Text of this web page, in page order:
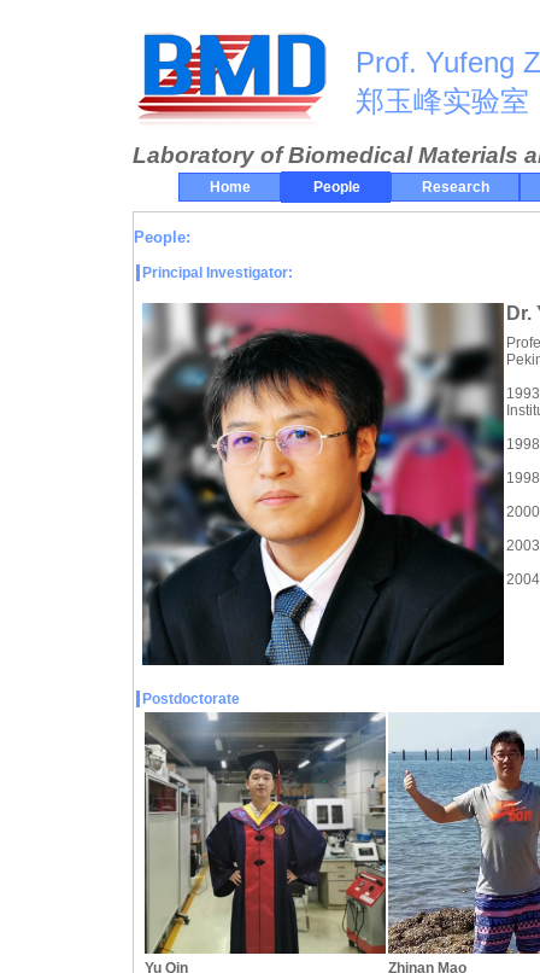
Prof. Yufeng
郑玉峰实验室
Laboratory of Biomedical Materials
Home People Research
People:
Principal Investigator:
Dr.
Postdoctorate
Yu Qin
Zhinan Mao